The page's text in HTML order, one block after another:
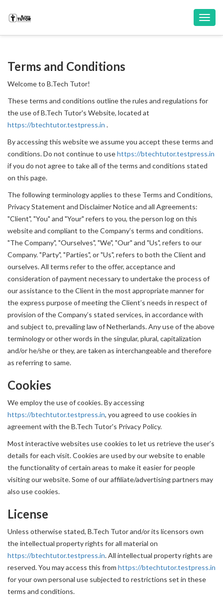
Terms and Conditions
Welcome to B.Tech Tutor!
These terms and conditions outline the rules and regulations for
the use of B.Tech Tutor's Website, located at
https://btechtutor.testpress.in .
By accessing this website we assume you accept these terms and
conditions. Do not continue to usehttps://btechtutor.testpress.in
if you do not agree to take all of the terms and conditions stated
on this page.
The following terminology applies to these Terms and Conditions,
Privacy Statement and Disclaimer Notice and all Agreements:
"Client", "You" and "Your" refers to you, the person log on this
website and compliant to the Company’s terms and conditions.
"The Company", "Ourselves", "We", "Our" and "Us", refers to our
Company. "Party", "Parties", or "Us", refers to both the Client and
ourselves. All terms refer to the offer, acceptance and
consideration of payment necessary to undertake the process of
our assistance to the Client in the most appropriate manner for
the express purpose of meeting the Client’s needs in respect of
provision of the Company’s stated services, in accordance with
and subject to, prevailing law of Netherlands. Any use of the above
terminology or other words in the singular, plural, capitalization
and/or he/she or they, are taken as interchangeable and therefore
as referring to same.
Cookies
We employ the use of cookies. By accessing
https://btechtutor.testpress.in, you agreed to use cookies in
agreement with the B.Tech Tutor's Privacy Policy.
Most interactive websites use cookies to let us retrieve the user’s
details for each visit. Cookies are used by our website to enable
the functionality of certain areas to make it easier for people
visiting our website. Some of our affiliate/advertising partners may
also use cookies.
License
Unless otherwise stated, B.Tech Tutor and/or its licensors own
the intellectual property rights for all material on
https://btechtutor.testpress.in. All intellectual property rights are
reserved. You may access this from https://btechtutor.testpress.in
for your own personal use subjected to restrictions set in these
terms and conditions.